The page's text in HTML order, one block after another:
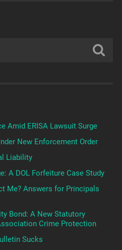
Amid ERISA Lawsuit Surge
New Enforcement Order
Liability
A DOL Forfeiture Case Study
Me? Answers for Principals
Bond: A New Statutory
Crime Protection
Sucks